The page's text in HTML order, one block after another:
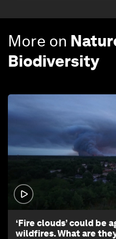
More on
Biodiversity
‘Fire clouds’ could be
wildfires. What are